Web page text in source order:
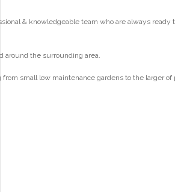
& knowledgeable team who are always
around the surrounding area.
small low maintenance gardens to the larger of